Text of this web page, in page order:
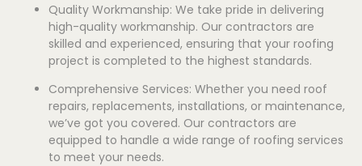
Quality Workmanship: We take pride in delivering
high-quality workmanship. Our contractors are
skilled and experienced, ensuring that your roofing
project is completed to the highest standards.
Comprehensive Services: Whether you need roof
repairs, replacements, installations, or maintenance,
we’ve got you covered. Our contractors are
equipped to handle a wide range of roofing services
to meet your needs.